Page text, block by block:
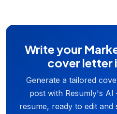
Write your
cover letter
Generate a tailored
post with Resumly's
resume, ready to edit